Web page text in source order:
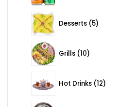
Desserts 5
Grills 10
Hot Drinks 12